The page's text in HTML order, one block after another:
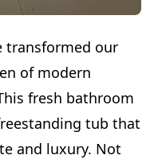
transformed our
of modern
fresh bathroom
tub that
and luxury. Not